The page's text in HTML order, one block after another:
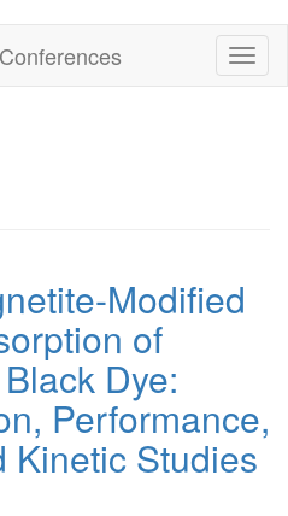
Modified
of
Dye:
Performance,
Kinetic Studies